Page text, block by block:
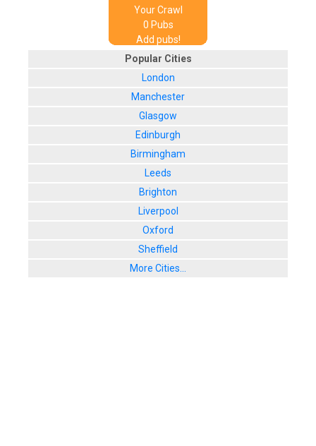
Your Crawl
0 Pubs
Add pubs!
Popular Cities
London
Manchester
Glasgow
Edinburgh
Birmingham
Leeds
Brighton
Liverpool
Oxford
Sheffield
More Cities...